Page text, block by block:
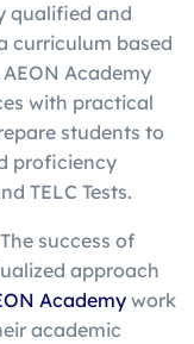
qualified and
curriculum based
Academy
with practical
students to
proficiency
TELC Tests.
success of
approach
Academy work
academic